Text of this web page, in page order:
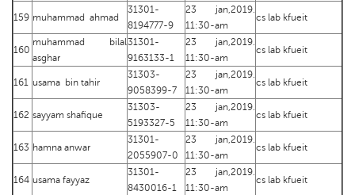
159 muhammad ahmad
31301-
8194777-9
23 jan,2019.
11:30-am
cs lab kfueit
160
muhammad bilal
asghar
31301-
9163133-1
23 jan,2019.
11:30-am
cs lab kfueit
161 usama bin tahir
31303-
9058399-7
23 jan,2019.
11:30-am
cs lab kfueit
162 sayyam shafique
31303-
5193327-5
23 jan,2019.
11:30-am
cs lab kfueit
163 hamna anwar
31301-
2055907-0
23 jan,2019.
11:30-am
cs lab kfueit
164 usama fayyaz
31301-
8430016-1
23 jan,2019.
11:30-am
cs lab kfueit